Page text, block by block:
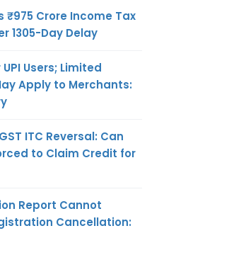
₹975 Crore Income Tax
1305-Day Delay
Users; Limited
Apply to Merchants:
ITC Reversal: Can
to Claim Credit for
Report Cannot
Cancellation: